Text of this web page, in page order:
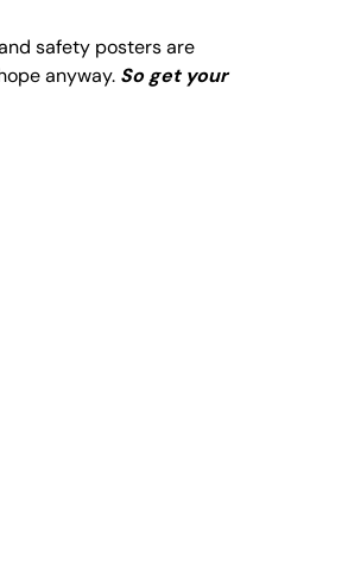
safety posters are
anyway. So get your